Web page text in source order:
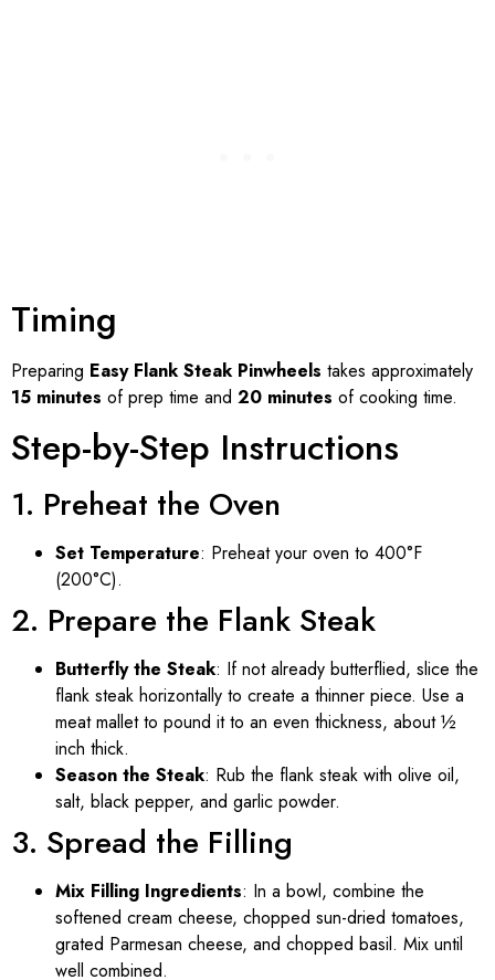
Timing
Preparing Easy Flank Steak Pinwheels takes approximately
15 minutes of prep time and 20 minutes of cooking time.
Step-by-Step Instructions
1. Preheat the Oven
Set Temperature: Preheat your oven to 400°F
(200°C).
2. Prepare the Flank Steak
Butterfly the Steak: If not already butterflied, slice the
flank steak horizontally to create a thinner piece. Use a
meat mallet to pound it to an even thickness, about ½
inch thick.
Season the Steak: Rub the flank steak with olive oil,
salt, black pepper, and garlic powder.
3. Spread the Filling
Mix Filling Ingredients: In a bowl, combine the
softened cream cheese, chopped sun-dried tomatoes,
grated Parmesan cheese, and chopped basil. Mix until
well combined.